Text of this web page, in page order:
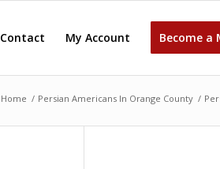
Contact My Account Become a
Home / Persian Americans In Orange County /